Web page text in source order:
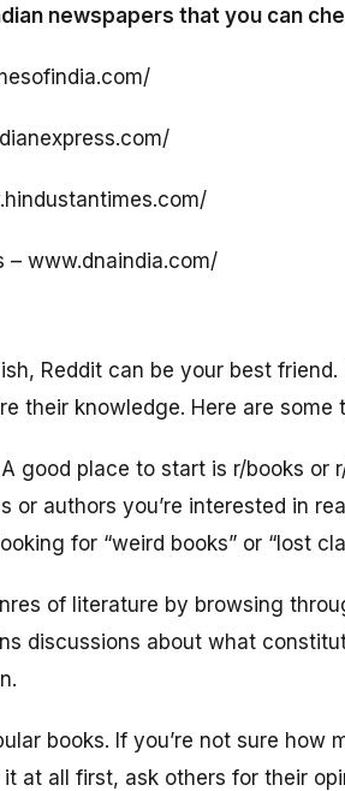
newspapers that you can
– www.dnaindia.com/
Reddit can be your best
their knowledge. Here are
good place to start is r/books or
or authors you’re interested in
for “weird books” or “lost
of literature by browsing
discussions about what
books. If you’re not sure
at all first, ask others for their